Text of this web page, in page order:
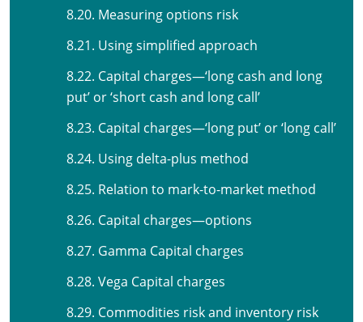
8.20. Measuring options risk
8.21. Using simplified approach
8.22. Capital charges—‘long cash and long
put’ or ‘short cash and long call’
8.23. Capital charges—‘long put’ or ‘long call’
8.24. Using delta-plus method
8.25. Relation to mark-to-market method
8.26. Capital charges—options
8.27. Gamma Capital charges
8.28. Vega Capital charges
8.29. Commodities risk and inventory risk